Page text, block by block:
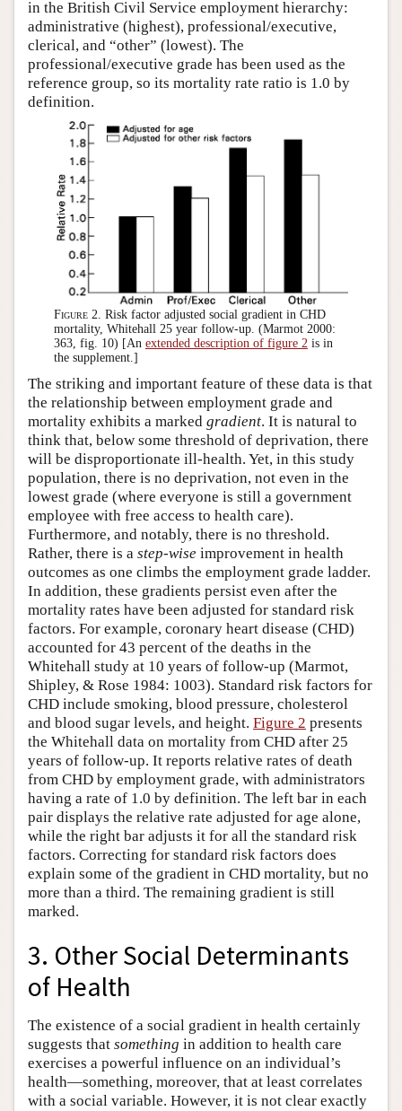
in the British Civil Service employment hierarchy:
administrative (highest), professional/executive,
clerical, and “other” (lowest). The
professional/executive grade has been used as the
reference group, so its mortality rate ratio is 1.0 by
definition.
Figure 2. Risk factor adjusted social gradient in CHD
mortality, Whitehall 25 year follow-up. (Marmot 2000:
363, fig. 10) [An extended description of figure 2is in
the supplement.]
The striking and important feature of these data is that
the relationship between employment grade and
mortality exhibits a marked gradient. It is natural to
think that, below some threshold of deprivation, there
will be disproportionate ill-health. Yet, in this study
population, there is no deprivation, not even in the
lowest grade (where everyone is still a government
employee with free access to health care).
Furthermore, and notably, there is no threshold.
Rather, there is a step-wise improvement in health
outcomes as one climbs the employment grade ladder.
In addition, these gradients persist even after the
mortality rates have been adjusted for standard risk
factors. For example, coronary heart disease (CHD)
accounted for 43 percent of the deaths in the
Whitehall study at 10 years of follow-up (Marmot,
Shipley, & Rose 1984: 1003). Standard risk factors for
CHD include smoking, blood pressure, cholesterol
and blood sugar levels, and height. Figure 2 presents
the Whitehall data on mortality from CHD after 25
years of follow-up. It reports relative rates of death
from CHD by employment grade, with administrators
having a rate of 1.0 by definition. The left bar in each
pair displays the relative rate adjusted for age alone,
while the right bar adjusts it for all the standard risk
factors. Correcting for standard risk factors does
explain some of the gradient in CHD mortality, but no
more than a third. The remaining gradient is still
marked.
3. Other Social Determinants
of Health
The existence of a social gradient in health certainly
suggests that something in addition to health care
exercises a powerful influence on an individual’s
health—something, moreover, that at least correlates
with a social variable. However, it is not clear exactly